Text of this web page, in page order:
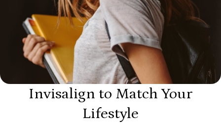
Invisalign to Match Your
Lifestyle